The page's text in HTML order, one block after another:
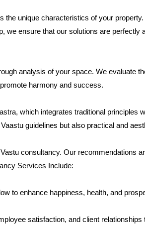
the unique characteristics of your
we ensure that our solutions are perfectly
analysis of your space. We evaluate
harmony and success.
which integrates traditional principles
guidelines but also practical and
consultancy. Our recommendations
Services Include:
to enhance happiness, health, and
satisfaction, and client relationships